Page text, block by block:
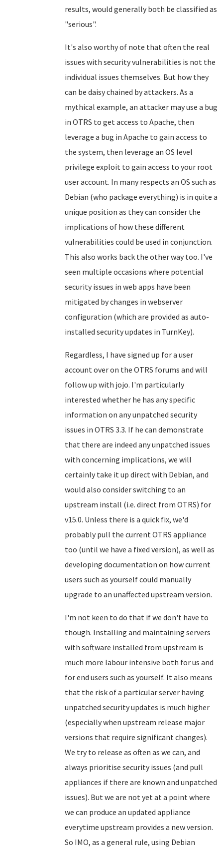
results, would generally both be classified as
"serious".
It's also worthy of note that often the real
issues with security vulnerabilities is not the
individual issues themselves. But how they
can be daisy chained by attackers. As a
mythical example, an attacker may use a bug
in OTRS to get access to Apache, then
leverage a bug in Apache to gain access to
the system, then leverage an OS level
privilege exploit to gain access to your root
user account. In many respects an OS such as
Debian (who package everything) is in quite a
unique position as they can consider the
implications of how these different
vulnerabilities could be used in conjunction.
This also works back the other way too. I've
seen multiple occasions where potential
security issues in web apps have been
mitigated by changes in webserver
configuration (which are provided as auto-
installed security updates in TurnKey).
Regardless, I have signed up for a user
account over on the OTRS forums and will
follow up with jojo. I'm particularly
interested whether he has any specific
information on any unpatched security
issues in OTRS 3.3. If he can demonstrate
that there are indeed any unpatched issues
with concerning implications, we will
certainly take it up direct with Debian, and
would also consider switching to an
upstream install (i.e. direct from OTRS) for
v15.0. Unless there is a quick fix, we'd
probably pull the current OTRS appliance
too (until we have a fixed version), as well as
developing documentation on how current
users such as yourself could manually
upgrade to an unaffected upstream version.
I'm not keen to do that if we don't have to
though. Installing and maintaining servers
with software installed from upstream is
much more labour intensive both for us and
for end users such as yourself. It also means
that the risk of a particular server having
unpatched security updates is much higher
(especially when upstream release major
versions that require significant changes).
We try to release as often as we can, and
always prioritise security issues (and pull
appliances if there are known and unpatched
issues). But we are not yet at a point where
we can produce an updated appliance
everytime upstream provides a new version.
So IMO, as a general rule, using Debian